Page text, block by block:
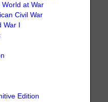
at War
Civil War
War I
Edition